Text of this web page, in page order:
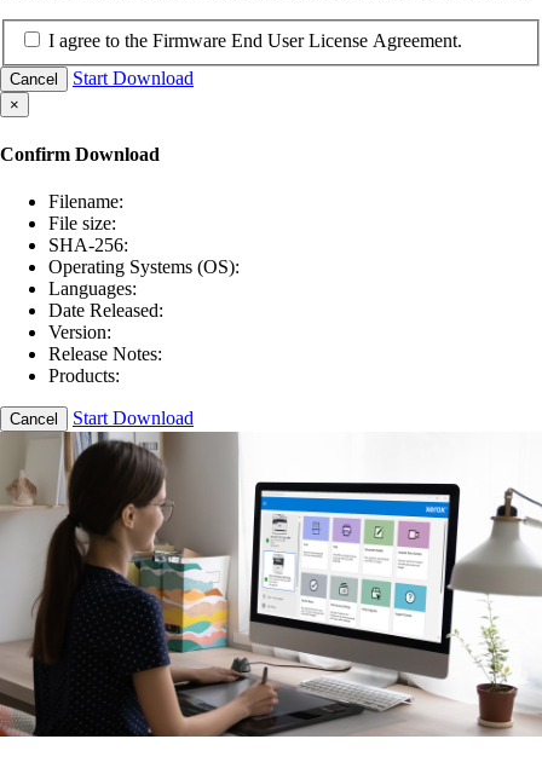
I agree to the Firmware End User License Agreement.
Cancel Start Download
×
Confirm Download
Filename:
File size:
SHA-256:
Operating Systems (OS):
Languages:
Date Released:
Version:
Release Notes:
Products:
Cancel Start Download